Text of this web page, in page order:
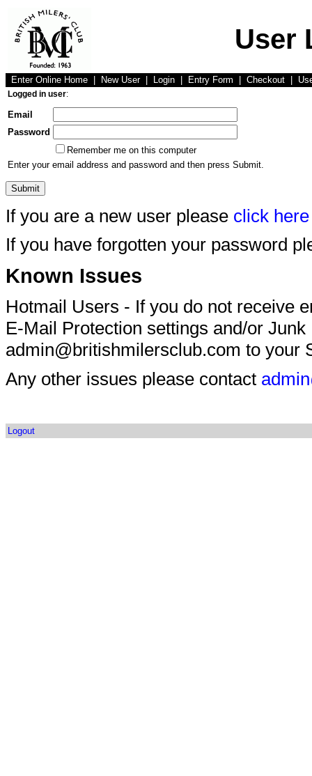
User
Enter Online Home New User Login Entry Form Checkout
Logged in user:
Email
Password
Remember me on this computer
Enter your email address and password and then press Submit.
If you are a new user please click here
If you have forgotten your password
Known Issues
Hotmail Users - If you do not receive
E-Mail Protection settings and/or
admin@britishmilersclub.com to your
Any other issues please contact
Logout